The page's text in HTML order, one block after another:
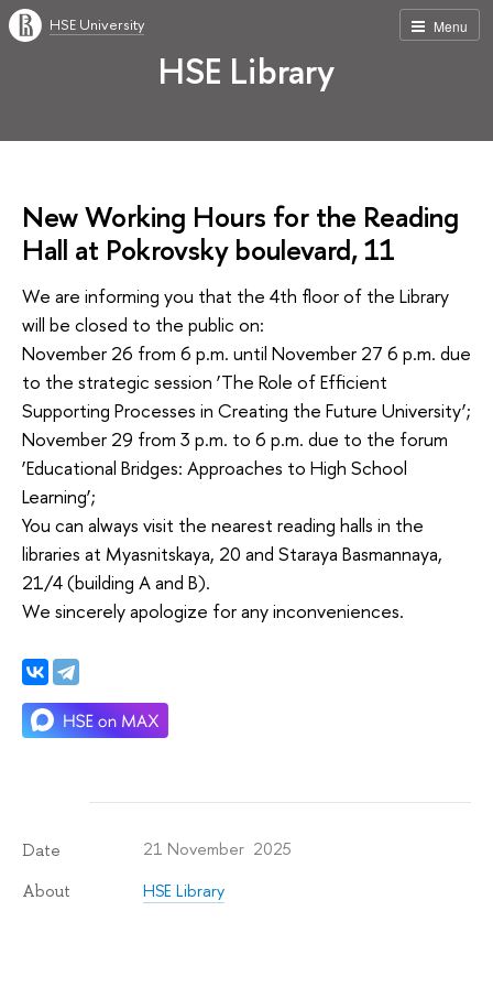
Menu
HSE University
HSE Library
New Working Hours for the Reading
Hall at Pokrovsky boulevard, 11
We are informing you that the 4th floor of the Library
will be closed to the public on:
November 26 from 6 p.m. until November 27 6 p.m. due
to the strategic session ‘The Role of Efficient
Supporting Processes in Creating the Future University’;
November 29 from 3 p.m. to 6 p.m. due to the forum
‘Educational Bridges: Approaches to High School
Learning’;
You can always visit the nearest reading halls in the
libraries at Myasnitskaya, 20 and Staraya Basmannaya,
21/4 (building A and B).
We sincerely apologize for any inconveniences.
Date 21 November 2025
About HSE Library